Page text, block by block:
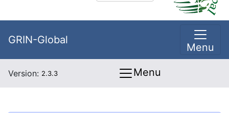
GRIN-Global
Menu
Version: 2.3.3 Menu